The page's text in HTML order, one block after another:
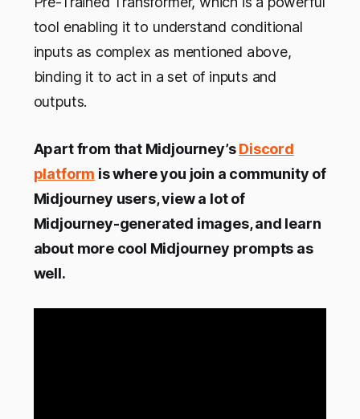
tool enabling it to understand conditional
inputs as complex as mentioned above,
binding it to act in a set of inputs and
outputs.
Apart from that Midjourney’sDiscord
platform is where you join a community of
Midjourney users, view a lot of
Midjourney-generated images, and learn
about more cool Midjourney prompts as
well.